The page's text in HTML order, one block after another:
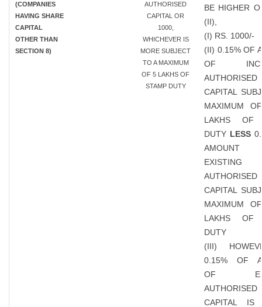
(COMPANIES
HAVING SHARE
CAPITAL
OTHER THAN
SECTION 8)
AUTHORISED
CAPITAL OR
1000,
WHICHEVER IS
MORE SUBJECT
TO A MAXIMUM
OF 5 LAKHS OF
STAMP DUTY
BE HIGHER
(II),
(I) RS. 1000/-
(II) 0.15% OF
OF
AUTHORISED
CAPITAL
MAXIMUM
LAKHS OF
DUTY LESS
EXISTING
AUTHORISED
CAPITAL
MAXIMUM
LAKHS OF
DUTY
(III)
0.15% OF
OF
AUTHORISED
CAPITAL